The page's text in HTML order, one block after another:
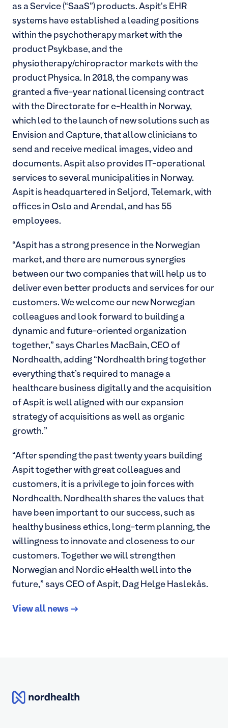
as a Service (“SaaS”) products. Aspit's EHR
systems have established a leading positions
within the psychotherapy market with the
product Psykbase, and the
physiotherapy/chiropractor markets with the
product Physica. In 2018, the company was
granted a five-year national licensing contract
with the Directorate for e-Health in Norway,
which led to the launch of new solutions such as
Envision and Capture, that allow clinicians to
send and receive medical images, video and
documents. Aspit also provides IT-operational
services to several municipalities in Norway.
Aspit is headquartered in Seljord, Telemark, with
offices in Oslo and Arendal, and has 55
employees.
“Aspit has a strong presence in the Norwegian
market, and there are numerous synergies
between our two companies that will help us to
deliver even better products and services for our
customers. We welcome our new Norwegian
colleagues and look forward to building a
dynamic and future-oriented organization
together,” says Charles MacBain, CEO of
Nordhealth, adding “Nordhealth bring together
everything that’s required to manage a
healthcare business digitally and the acquisition
of Aspit is well aligned with our expansion
strategy of acquisitions as well as organic
growth.”
“After spending the past twenty years building
Aspit together with great colleagues and
customers, it is a privilege to join forces with
Nordhealth. Nordhealth shares the values that
have been important to our success, such as
healthy business ethics, long-term planning, the
willingness to innovate and closeness to our
customers. Together we will strengthen
Norwegian and Nordic eHealth well into the
future,” says CEO of Aspit, Dag Helge Haslekås.
View all news